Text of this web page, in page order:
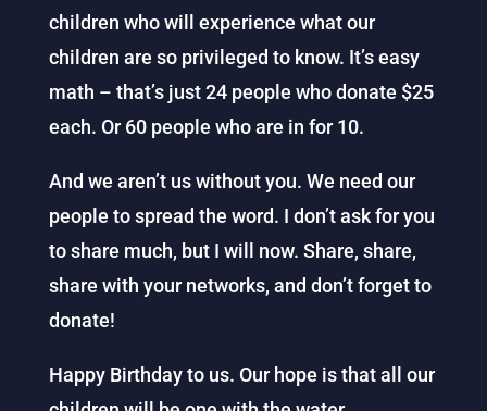
children who will experience what our
children are so privileged to know. It’s easy
math – that’s just 24 people who donate $25
each. Or 60 people who are in for 10.
And we aren’t us without you. We need our
people to spread the word. I don’t ask for you
to share much, but I will now. Share, share,
share with your networks, and don’t forget to
donate!
Happy Birthday to us. Our hope is that all our